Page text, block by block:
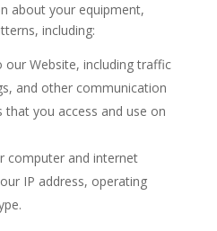
about your equipment,
including:
Website, including traffic
and other communication
that you access and use on
computer and internet
IP address, operating